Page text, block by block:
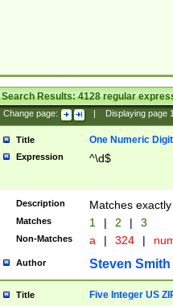
Search Results:4128regular
Change page: Displaying page
Title One Numeric Digit
Expression ^\d$
Description Matches
Matches 1 | 2 | 3
Non-Matches a | 324 |
Author Steven Smith
Title Five Integer US